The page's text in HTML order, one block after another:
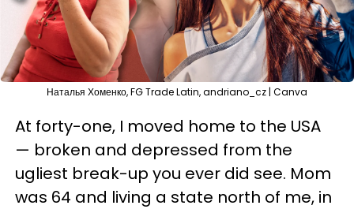
Наталья Хоменко, FG Trade Latin, andriano_cz | Canva
At forty-one, I moved home to the USA
— broken and depressed from the
ugliest break-up you ever did see. Mom
was 64 and living a state north of me, in